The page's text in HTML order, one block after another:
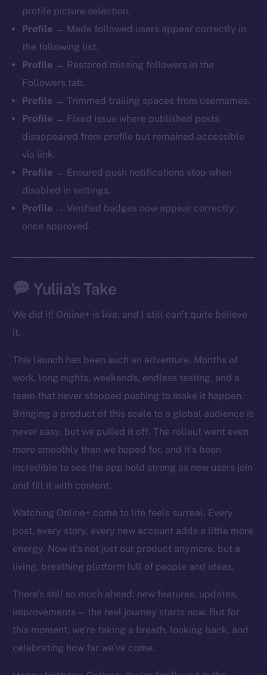
profile picture selection.
Profile → Made followed users appear correctly in
the following list.
Profile → Restored missing followers in the
Followers tab.
Profile →Trimmed trailing spaces from usernames.
Profile → Fixed issue where published posts
disappeared from profile but remained accessible
via link.
Profile → Ensured push notifications stop when
disabled in settings.
Profile → Verified badges now appear correctly
once approved.
Yuliia’s Take
We did it! Online+ is live, and I still can’t quite believe
it.
This launch has been such an adventure. Months of
work, long nights, weekends, endless testing, and a
team that never stopped pushing to make it happen.
Bringing a product of this scale to a global audience is
never easy, but we pulled it off. The rollout went even
more smoothly than we hoped for, and it’s been
incredible to see the app hold strong as new users join
and fill it with content.
Watching Online+ come to life feels surreal. Every
post, every story, every new account adds a little more
energy. Now it’s not just our product anymore, but a
living, breathing platform full of people and ideas.
There’s still so much ahead: new features, updates,
improvements — the real journey starts now. But for
this moment, we’re taking a breath, looking back, and
celebrating how far we’ve come.
The new online is on-
chain
Twitter
Reddit
Startup Program
Frostbyte
Token networks
Binance Smart Chain
Token Explorer
Resources
Docs
Whitepaper
GitHub
Legal